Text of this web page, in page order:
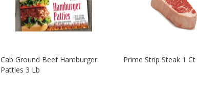
Cab Ground Beef Hamburger
Patties 3 Lb
Prime Strip Steak 1 Ct